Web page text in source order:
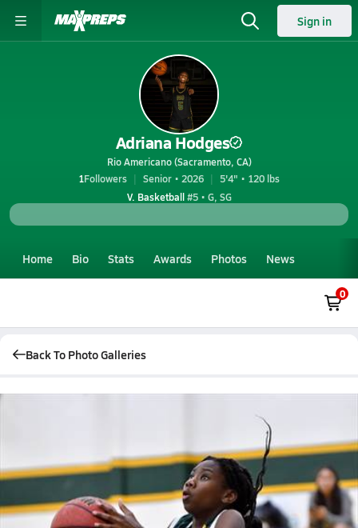
Sign in
Adriana Hodges
Rio Americano (Sacramento, CA)
1Followers Senior • 2026
5'4" • 120 lbs
V. Basketball#5 • G, SG
Home Bio Stats Awards Photos News
0
Back To Photo Galleries